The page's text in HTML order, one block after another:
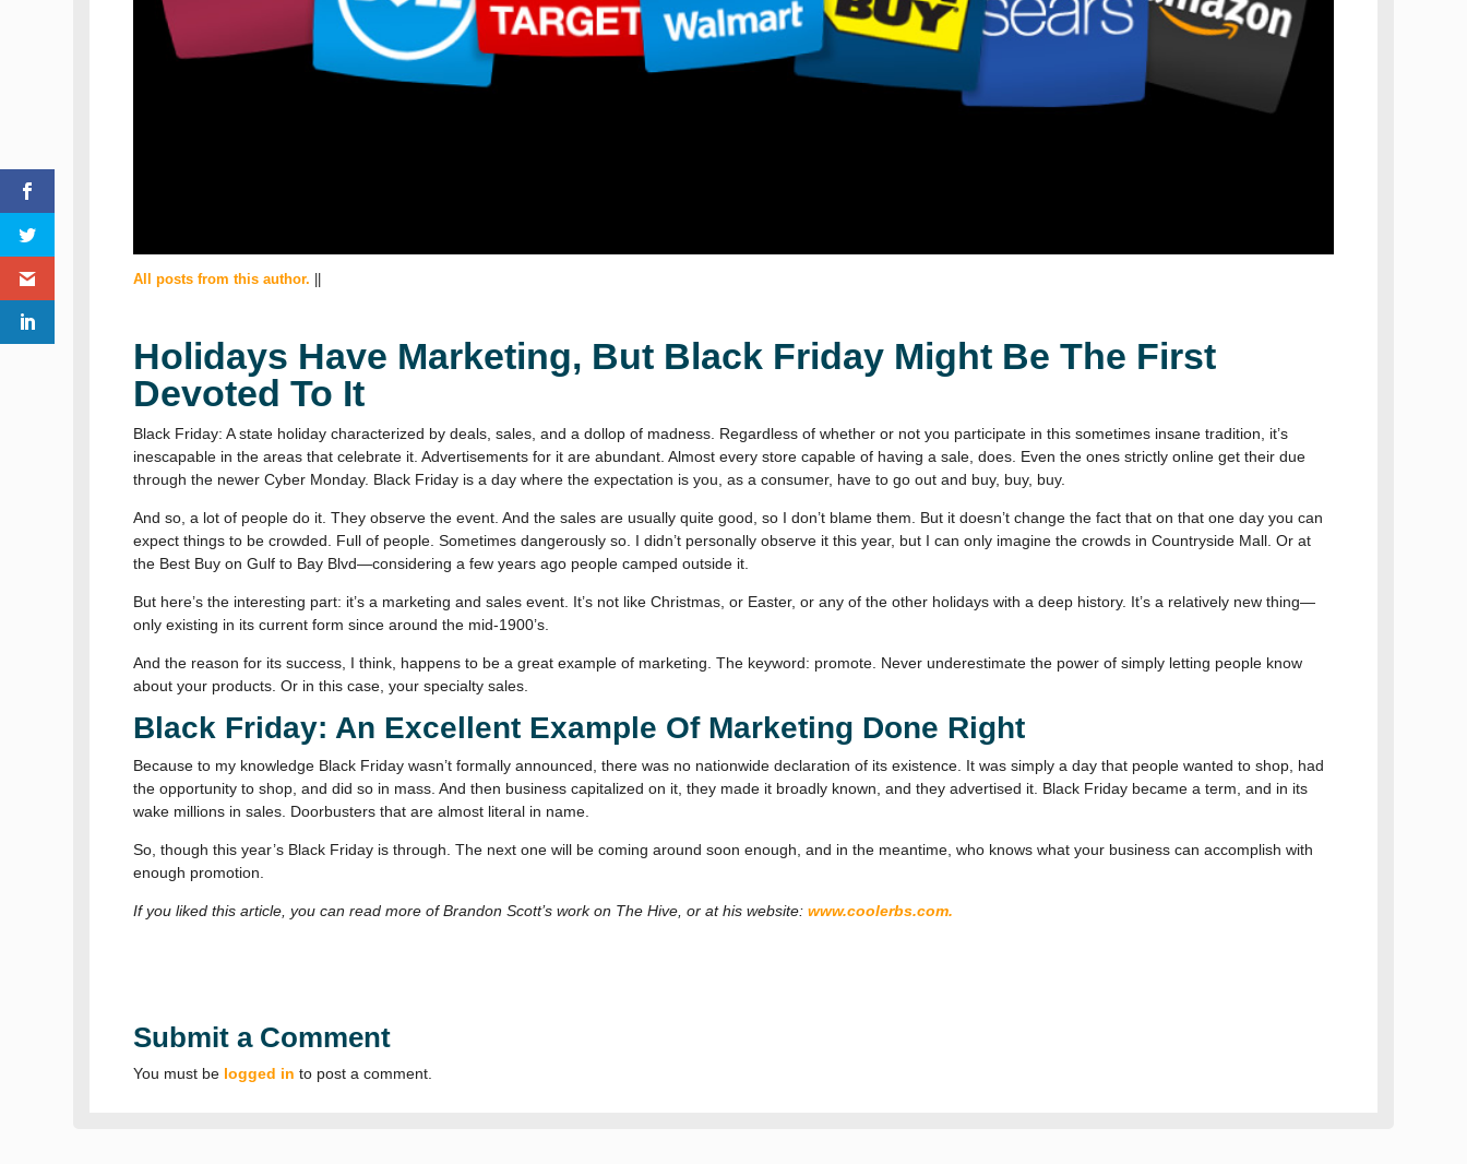
All posts from this author. ||
Holidays Have Marketing, But Black Friday Might Be The First
Devoted To It
Black Friday: A state holiday characterized by deals, sales, and a dollop of madness. Regardless of whether or not you participate in this sometimes insane tradition, it’s
inescapable in the areas that celebrate it. Advertisements for it are abundant. Almost every store capable of having a sale, does. Even the ones strictly online get their due
through the newer Cyber Monday. Black Friday is a day where the expectation is you, as a consumer, have to go out and buy, buy, buy.
And so, a lot of people do it. They observe the event. And the sales are usually quite good, so I don’t blame them. But it doesn’t change the fact that on that one day you can
expect things to be crowded. Full of people. Sometimes dangerously so. I didn’t personally observe it this year, but I can only imagine the crowds in Countryside Mall. Or at
the Best Buy on Gulf to Bay Blvd—considering a few years ago people camped outside it.
But here’s the interesting part: it’s a marketing and sales event. It’s not like Christmas, or Easter, or any of the other holidays with a deep history. It’s a relatively new thing—
only existing in its current form since around the mid-1900’s.
And the reason for its success, I think, happens to be a great example of marketing. The keyword: promote. Never underestimate the power of simply letting people know
about your products. Or in this case, your specialty sales.
Black Friday: An Excellent Example Of Marketing Done Right
Because to my knowledge Black Friday wasn’t formally announced, there was no nationwide declaration of its existence. It was simply a day that people wanted to shop, had
the opportunity to shop, and did so in mass. And then business capitalized on it, they made it broadly known, and they advertised it. Black Friday became a term, and in its
wake millions in sales. Doorbusters that are almost literal in name.
So, though this year’s Black Friday is through. The next one will be coming around soon enough, and in the meantime, who knows what your business can accomplish with
enough promotion.
If you liked this article, you can read more of Brandon Scott’s work on The Hive, or at his website:www.coolerbs.com.
Submit a Comment
You must be logged in to post a comment.